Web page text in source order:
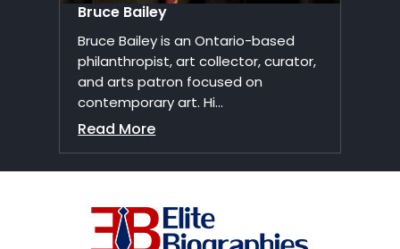
Bruce Bailey
Bruce Bailey is an Ontario-based
philanthropist, art collector, curator,
and arts patron focused on
contemporary art. Hi...
Read More